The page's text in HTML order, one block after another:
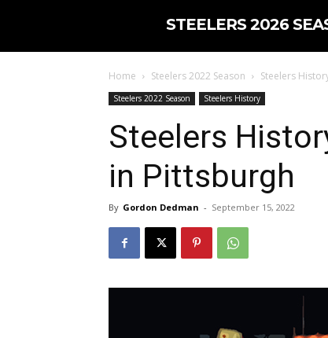
STEELERS 2026
Home Steelers 2022 Season Steelers
Steelers 2022 Season Steelers History
Steelers
in Pittsburgh
By Gordon Dedman - September 15, 2022